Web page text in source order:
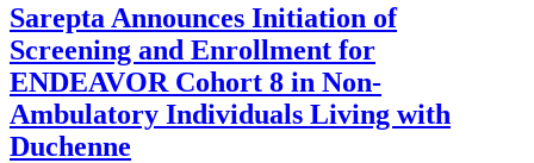
Sarepta Announces Initiation of
Screening and Enrollment for
ENDEAVOR Cohort 8 in Non-
Ambulatory Individuals Living with
Duchenne